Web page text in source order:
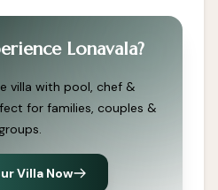
Lonavala?
villa with pool, chef &
for families, couples &
groups.
Villa Now